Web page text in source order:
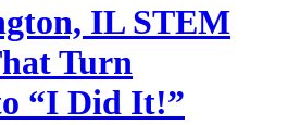
IL STEM
Turn
“I Did It!”